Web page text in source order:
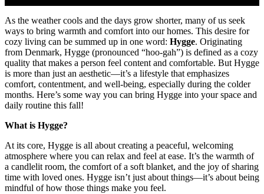
As the weather cools and the days grow shorter, many of us seek
ways to bring warmth and comfort into our homes. This desire for
cozy living can be summed up in one word: Hygge. Originating
from Denmark, Hygge (pronounced “hoo-gah”) is defined as a cozy
quality that makes a person feel content and comfortable. But Hygge
is more than just an aesthetic—it’s a lifestyle that emphasizes
comfort, contentment, and well-being, especially during the colder
months. Here’s some way you can bring Hygge into your space and
daily routine this fall!
What is Hygge?
At its core, Hygge is all about creating a peaceful, welcoming
atmosphere where you can relax and feel at ease. It’s the warmth of
a candlelit room, the comfort of a soft blanket, and the joy of sharing
time with loved ones. Hygge isn’t just about things—it’s about being
mindful of how those things make you feel.